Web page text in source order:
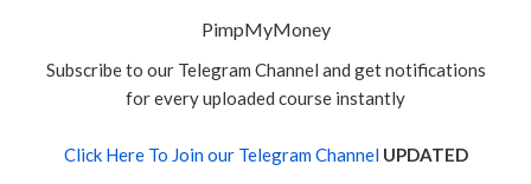
PimpMyMoney
Subscribe to our Telegram Channel and get notifications
for every uploaded course instantly
Click Here To Join our Telegram Channel UPDATED